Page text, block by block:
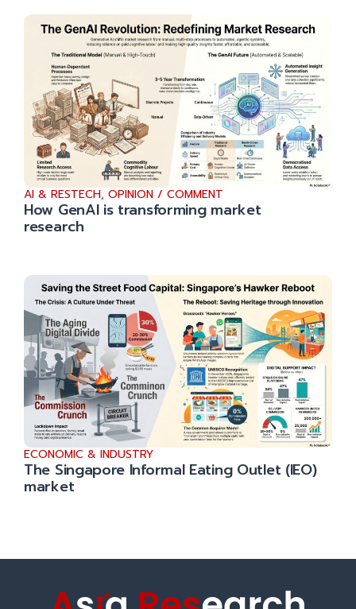
AI & RESTECH, OPINION / COMMENT
How GenAI is transforming market
research
ECONOMIC & INDUSTRY
The Singapore Informal Eating Outlet (IEO)
market